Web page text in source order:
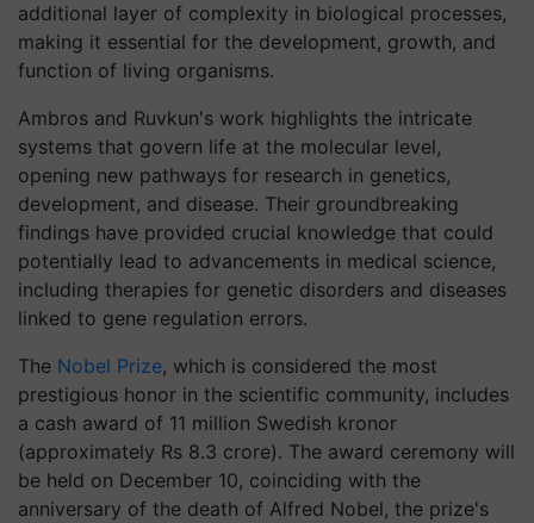
additional layer of complexity in biological processes,
making it essential for the development, growth, and
function of living organisms.
Ambros and Ruvkun's work highlights the intricate
systems that govern life at the molecular level,
opening new pathways for research in genetics,
development, and disease. Their groundbreaking
findings have provided crucial knowledge that could
potentially lead to advancements in medical science,
including therapies for genetic disorders and diseases
linked to gene regulation errors.
The Nobel Prize, which is considered the most
prestigious honor in the scientific community, includes
a cash award of 11 million Swedish kronor
(approximately Rs 8.3 crore). The award ceremony will
be held on December 10, coinciding with the
anniversary of the death of Alfred Nobel, the prize's